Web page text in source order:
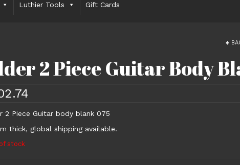
Luthier Tools Gift Cards
2 Piece Guitar Body
2 Piece Guitar body blank 075
thick, global shipping available.
stock